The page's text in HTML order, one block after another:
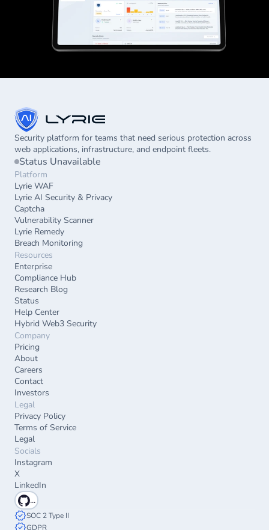
Security platform for teams that need serious protection across
web applications, infrastructure, and endpoint fleets.
Status Unavailable
Platform
Lyrie WAF
Lyrie AI Security & Privacy
Captcha
Vulnerability Scanner
Lyrie Remedy
Breach Monitoring
Resources
Enterprise
Compliance Hub
Research Blog
Status
Help Center
Hybrid Web3 Security
Company
Pricing
About
Careers
Contact
Investors
Legal
Privacy Policy
Terms of Service
Legal
Socials
Instagram
X
LinkedIn
...
SOC 2 Type II
GDPR